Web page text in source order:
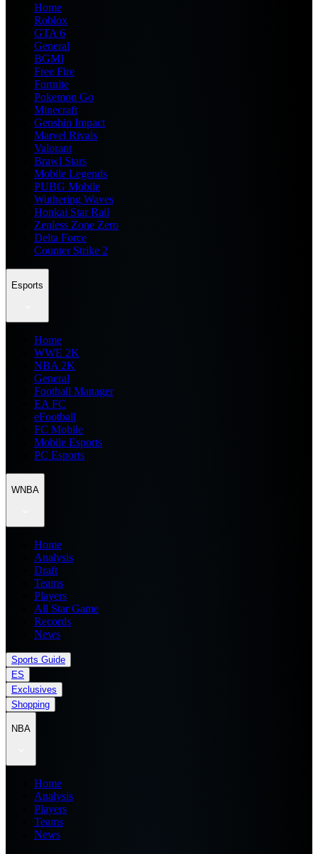
Home
Roblox
GTA 6
General
BGMI
Free Fire
Fortnite
Pokemon Go
Minecraft
Genshin Impact
Marvel Rivals
Valorant
Brawl Stars
Mobile Legends
PUBG Mobile
Wuthering Waves
Honkai Star Rail
Zenless Zone Zero
Delta Force
Counter Strike 2
Esports
Home
WWE 2K
NBA 2K
General
Football Manager
EA FC
eFootball
FC Mobile
Mobile Esports
PC Esports
WNBA
Home
Analysis
Draft
Teams
Players
All Star Game
Records
News
Sports Guide
ES
Exclusives
Shopping
NBA
Home
Analysis
Players
Teams
News